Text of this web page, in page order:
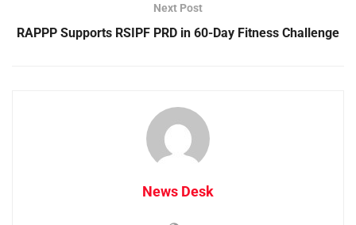
Next Post
RAPPP Supports RSIPF PRD in 60-Day Fitness Challenge
News Desk